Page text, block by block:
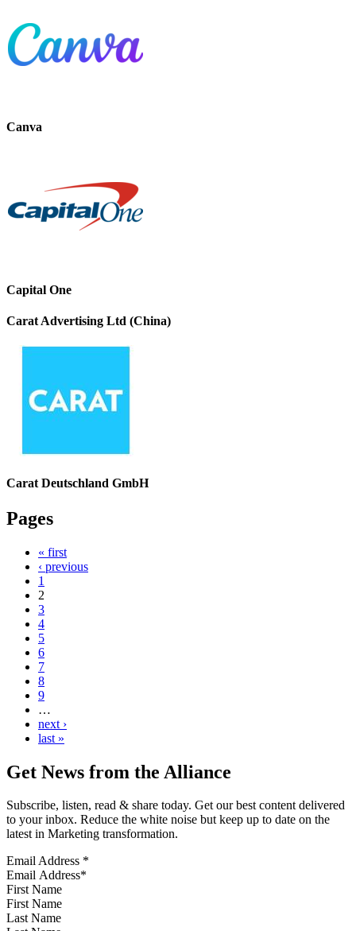
Canva
Capital One
Carat Advertising Ltd (China)
Carat Deutschland GmbH
Pages
« first
‹ previous
1
2
3
4
5
6
7
8
9
…
next ›
last »
Get News from the Alliance
Subscribe, listen, read & share today. Get our best content delivered
to your inbox. Reduce the white noise but keep up to date on the
latest in Marketing transformation.
Email Address *
First Name
Last Name